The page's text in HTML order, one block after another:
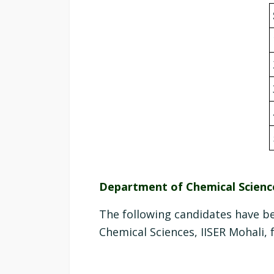
Department of Chemical
The following candidates have
Chemical Sciences, IISER